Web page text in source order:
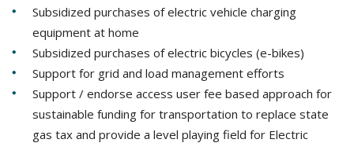
Subsidized purchases of electric vehicle charging
equipment at home
Subsidized purchases of electric bicycles (e-bikes)
Support for grid and load management efforts
Support / endorse access user fee based approach for
sustainable funding for transportation to replace state
gas tax and provide a level playing field for Electric